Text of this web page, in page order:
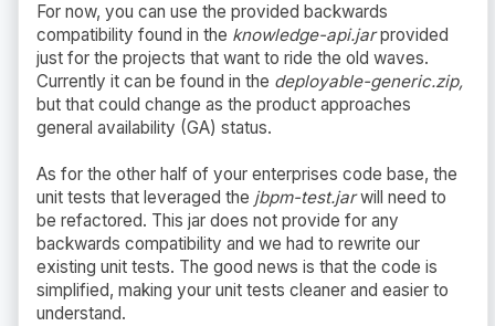
For now, you can use the provided backwards
compatibility found in the knowledge-api.jarprovided
just for the projects that want to ride the old waves.
Currently it can be found in the deployable-generic.zip,
but that could change as the product approaches
general availability (GA) status.
As for the other half of your enterprises code base, the
unit tests that leveraged the jbpm-test.jarwill need to
be refactored. This jar does not provide for any
backwards compatibility and we had to rewrite our
existing unit tests. The good news is that the code is
simplified, making your unit tests cleaner and easier to
understand.